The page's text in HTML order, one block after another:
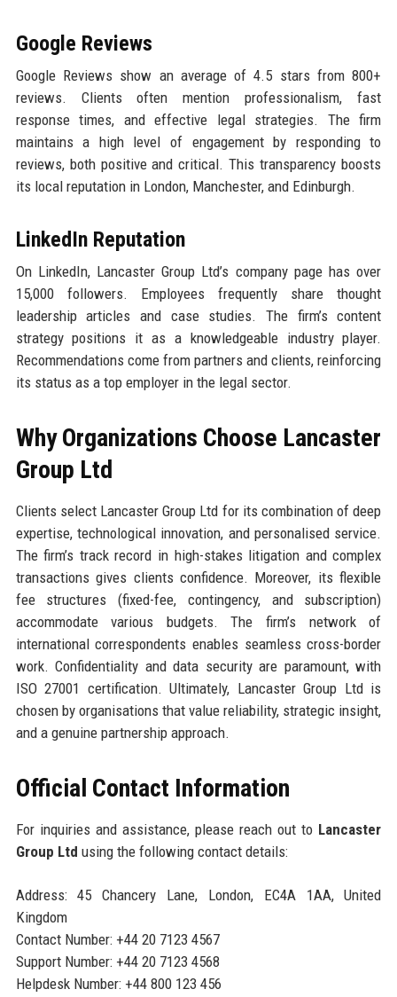
Google Reviews
Google Reviews show an average of 4.5 stars from 800+
reviews. Clients often mention professionalism, fast
response times, and effective legal strategies. The firm
maintains a high level of engagement by responding to
reviews, both positive and critical. This transparency boosts
its local reputation in London, Manchester, and Edinburgh.
LinkedIn Reputation
On LinkedIn, Lancaster Group Ltd’s company page has over
15,000 followers. Employees frequently share thought
leadership articles and case studies. The firm’s content
strategy positions it as a knowledgeable industry player.
Recommendations come from partners and clients, reinforcing
its status as a top employer in the legal sector.
Why Organizations Choose Lancaster
Group Ltd
Clients select Lancaster Group Ltd for its combination of deep
expertise, technological innovation, and personalised service.
The firm’s track record in high-stakes litigation and complex
transactions gives clients confidence. Moreover, its flexible
fee structures (fixed-fee, contingency, and subscription)
accommodate various budgets. The firm’s network of
international correspondents enables seamless cross-border
work. Confidentiality and data security are paramount, with
ISO 27001 certification. Ultimately, Lancaster Group Ltd is
chosen by organisations that value reliability, strategic insight,
and a genuine partnership approach.
Official Contact Information
For inquiries and assistance, please reach out to Lancaster
Group Ltd using the following contact details:
Address: 45 Chancery Lane, London, EC4A 1AA, United
Kingdom
Contact Number: +44 20 7123 4567
Support Number: +44 20 7123 4568
Helpdesk Number: +44 800 123 456